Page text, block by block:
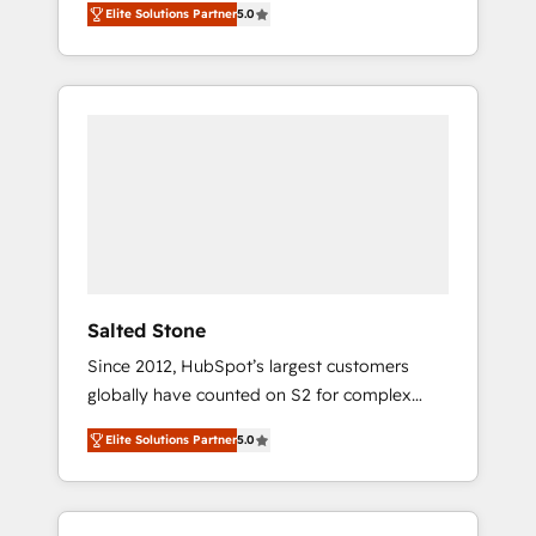
accredited HubSpot Solutions Partner. 🚀
With 2,750+ HubSpot projects delivered and
370+ specialists across EMEA, APAC and NAM,
Elite Solutions Partner5.0
Salted Stone
Since 2012, HubSpot’s largest customers
globally have counted on S2 for complex
migrations, change management, systems
integration, and creative solutions that
deliver measurable impact and transform
brand experiences As one of the few full-
Elite Solutions Partner5.0